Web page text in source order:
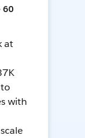
60
at
with